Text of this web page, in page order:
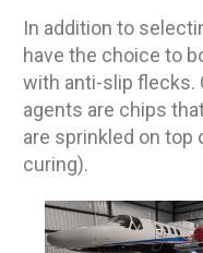
In addition to
have the choice to
with anti-slip flecks.
agents are chips
are sprinkled on top
curing).